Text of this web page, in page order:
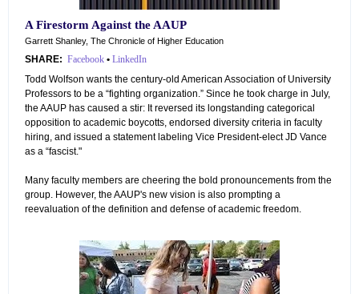
A Firestorm Against the AAUP
Garrett Shanley, The Chronicle of Higher Education
SHARE: Facebook • LinkedIn
Todd Wolfson wants the century-old American Association of University
Professors to be a “fighting organization.” Since he took charge in July,
the AAUP has caused a stir: It reversed its longstanding categorical
opposition to academic boycotts, endorsed diversity criteria in faculty
hiring, and issued a statement labeling Vice President-elect JD Vance
as a “fascist."
Many faculty members are cheering the bold pronouncements from the
group. However, the AAUP's new vision is also prompting a
reevaluation of the definition and defense of academic freedom.